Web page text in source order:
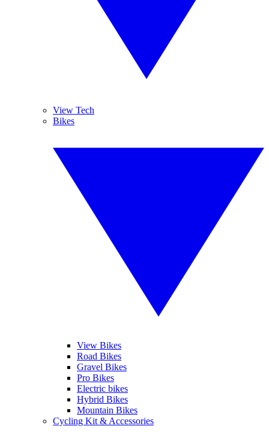
View Tech
Bikes
View Bikes
Road Bikes
Gravel Bikes
Pro Bikes
Electric bikes
Hybrid Bikes
Mountain Bikes
Cycling Kit & Accessories